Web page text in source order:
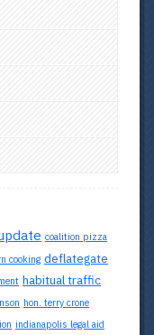
coalition pizza
cooking deflategate
habitual traffic
hon. terry crone
indianapolis legal aid